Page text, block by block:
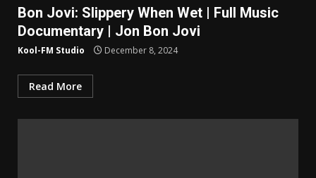
Bon Jovi: Slippery When Wet | Full Music
Documentary | Jon Bon Jovi
Kool-FM Studio December 8, 2024
Read More